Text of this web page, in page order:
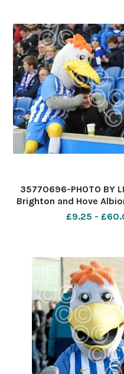
35770696-PHOTO BY
Brighton and Hove
Premier League
£9.25 -